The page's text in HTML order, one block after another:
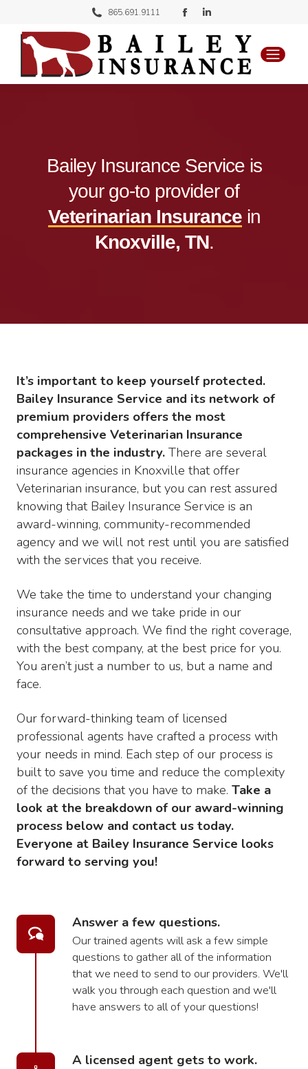
865.691.9111
Facebook
page
opens
in
page
opens
in
Bailey Insurance Service is
your go-to provider of
Veterinarian Insurancein
Knoxville, TN.
It’s important to keep yourself protected.
Bailey Insurance Service and its network of
premium providers offers the most
comprehensive Veterinarian Insurance
packages in the industry. There are several
insurance agencies in Knoxville that offer
Veterinarian insurance, but you can rest assured
knowing that Bailey Insurance Service is an
award-winning, community-recommended
agency and we will not rest until you are satisfied
with the services that you receive.
We take the time to understand your changing
insurance needs and we take pride in our
consultative approach. We find the right coverage,
with the best company, at the best price for you.
You aren’t just a number to us, but a name and
face.
Our forward-thinking team of licensed
professional agents have crafted a process with
your needs in mind. Each step of our process is
built to save you time and reduce the complexity
of the decisions that you have to make. Take a
look at the breakdown of our award-winning
process below and contact us today.
Everyone at Bailey Insurance Service looks
forward to serving you!
Answer a few questions.
Our trained agents will ask a few simple
questions to gather all of the information
that we need to send to our providers. We'll
walk you through each question and we'll
have answers to all of your questions!
A licensed agent gets to work.